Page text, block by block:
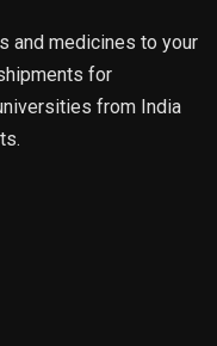
and medicines to your
for
from India